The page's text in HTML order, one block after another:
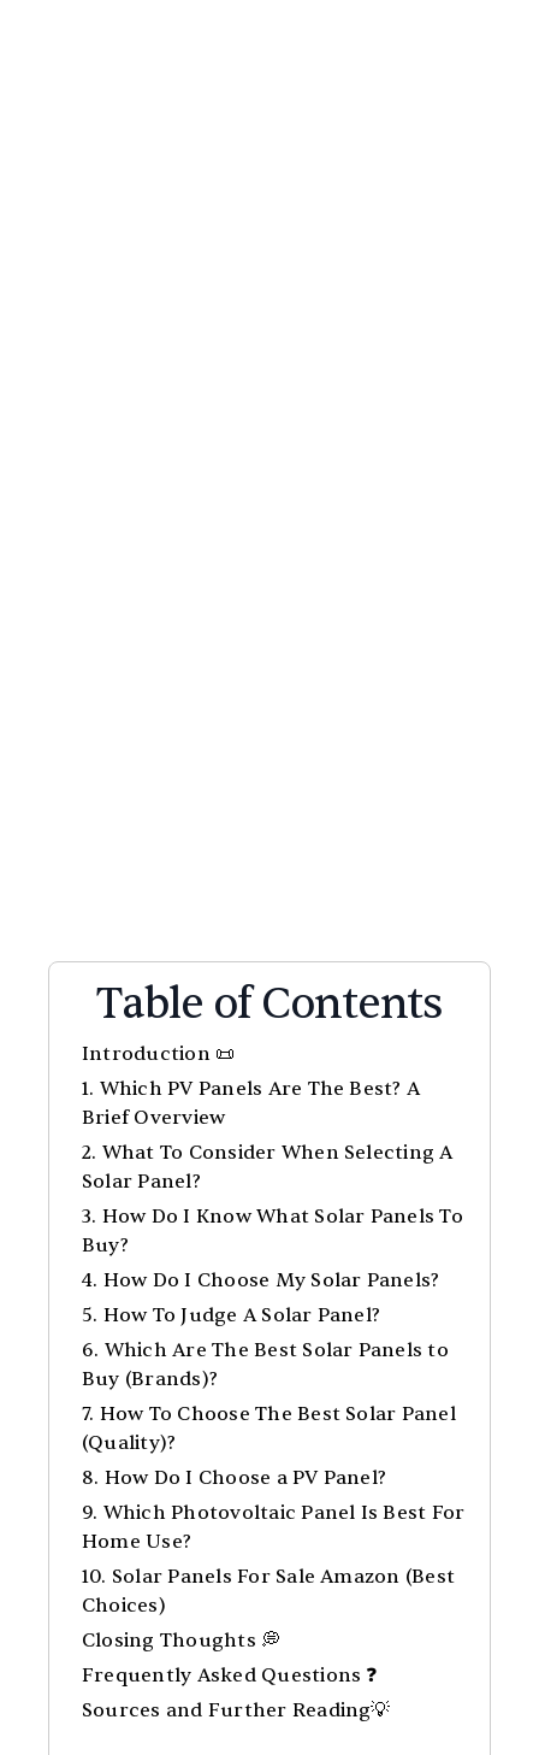
Table of Contents
Introduction 📜
1. Which PV Panels Are The Best? A
Brief Overview
2. What To Consider When Selecting A
Solar Panel?
3. How Do I Know What Solar Panels To
Buy?
4. How Do I Choose My Solar Panels?
5. How To Judge A Solar Panel?
6. Which Are The Best Solar Panels to
Buy (Brands)?
7. How To Choose The Best Solar Panel
(Quality)?
8. How Do I Choose a PV Panel?
9. Which Photovoltaic Panel Is Best For
Home Use?
10. Solar Panels For Sale Amazon (Best
Choices)
Closing Thoughts 💭
Frequently Asked Questions ❓
Sources and Further Reading💡